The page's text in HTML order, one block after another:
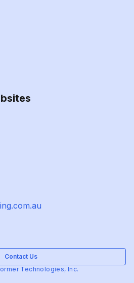
Contact Us
Technologies, Inc.